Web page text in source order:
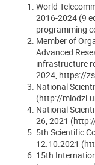
World
2016-2024 (9
programming
Member of
Advanced
infrastructure
2024, https://
National
(http://
National
26, 2021
5th Scientific
12.10.2021
15th